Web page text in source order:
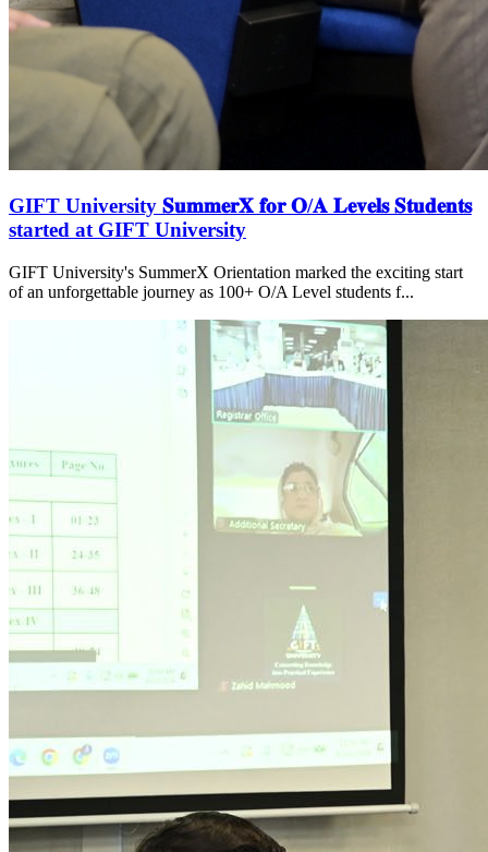
GIFT University 𝐒𝐮𝐦𝐦𝐞𝐫𝐗 𝐟𝐨𝐫 𝐎/𝐀 𝐋𝐞𝐯𝐞𝐥𝐬 𝐒𝐭𝐮𝐝𝐞𝐧𝐭𝐬
started at GIFT University
GIFT University's SummerX Orientation marked the exciting start
of an unforgettable journey as 100+ O/A Level students f...